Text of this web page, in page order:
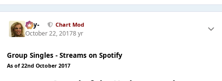
-Jay- Chart Mod
October 22, 20178 yr
Group Singles - Streams on Spotify
As of 22nd October 2017